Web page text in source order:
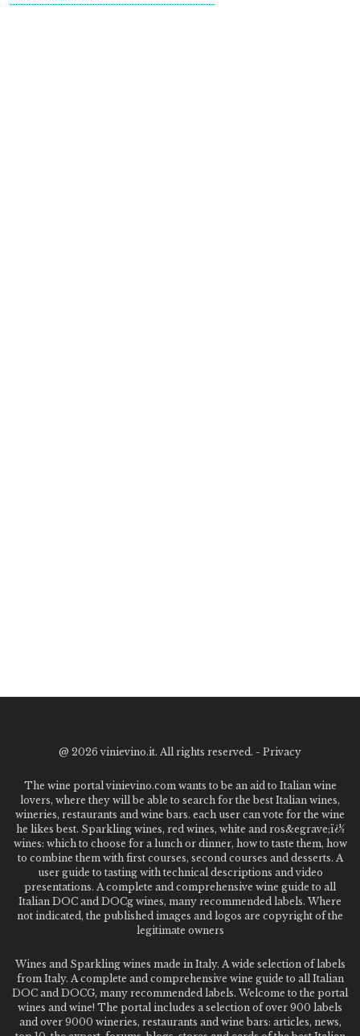
@ 2026 vinievino.it. All rights reserved. - Privacy
The wine portal vinievino.com wants to be an aid to Italian wine
lovers, where they will be able to search for the best Italian wines,
wineries, restaurants and wine bars. each user can vote for the wine
he likes best. Sparkling wines, red wines, white and ros&egrave;ï¿½
wines: which to choose for a lunch or dinner, how to taste them, how
to combine them with first courses, second courses and desserts. A
user guide to tasting with technical descriptions and video
presentations. A complete and comprehensive wine guide to all
Italian DOC and DOCg wines, many recommended labels. Where
not indicated, the published images and logos are copyright of the
legitimate owners
Wines and Sparkling wines made in Italy. A wide selection of labels
from Italy. A complete and comprehensive wine guide to all Italian
DOC and DOCG, many recommended labels. Welcome to the portal
wines and wine! The portal includes a selection of over 900 labels
and over 9000 wineries, restaurants and wine bars: articles, news,